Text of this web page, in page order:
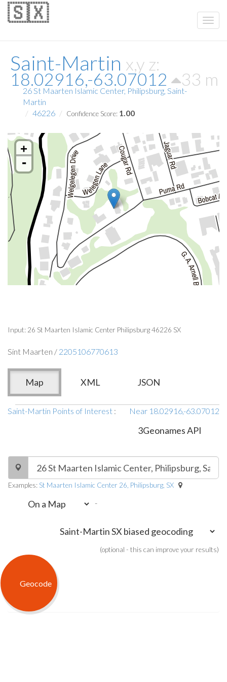
Saint-Martin x,y z:
18.02916,-63.07012 33 m
🇸🇽
26 St Maarten Islamic Center, Philipsburg, Saint-
Martin
46226
Confidence Score: 1.00
+
-
Input: 26 St Maarten Islamic Center Philipsburg 46226 SX
Sint Maarten / 2205106770613
Map XML JSON
Saint-Martin Points of Interest : Near 18.02916,-63.07012
3Geonames API
Examples: St Maarten Islamic Center 26, Philipsburg, SX
-
(optional - this can improve your results)